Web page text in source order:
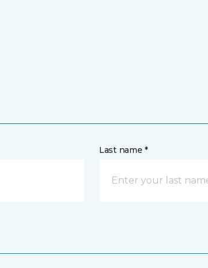
Last name *